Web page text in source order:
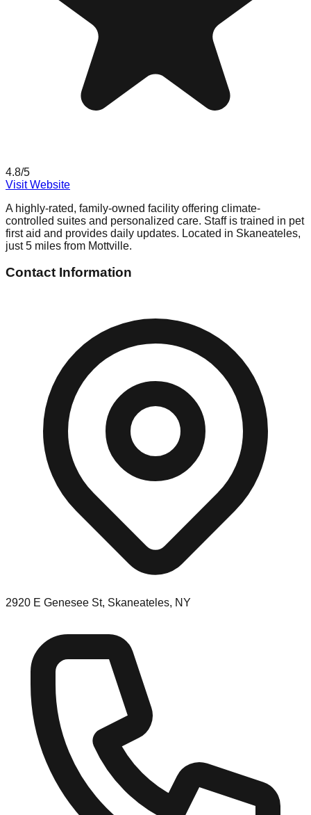
4.8/5
Visit Website
A highly-rated, family-owned facility offering climate-
controlled suites and personalized care. Staff is trained in pet
first aid and provides daily updates. Located in Skaneateles,
just 5 miles from Mottville.
Contact Information
2920 E Genesee St, Skaneateles, NY